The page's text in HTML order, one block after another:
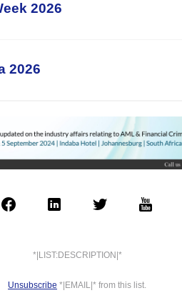
2026
2026
*|LIST:DESCRIPTION|*
Unsubscribe *|EMAIL|* from this list.